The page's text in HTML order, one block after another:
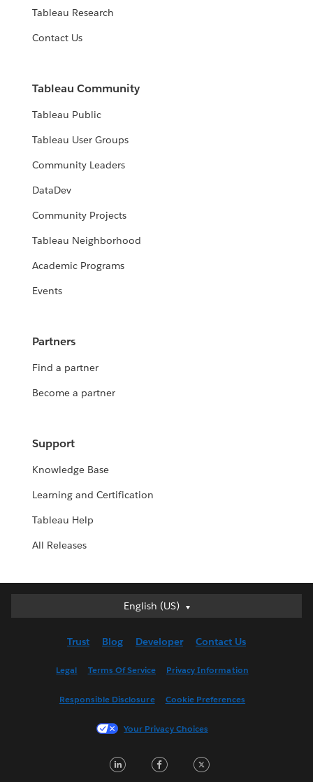
Tableau Research
Contact Us
Tableau Community
Tableau Public
Tableau User Groups
Community Leaders
DataDev
Community Projects
Tableau Neighborhood
Academic Programs
Events
Partners
Find a partner
Become a partner
Support
Knowledge Base
Learning and Certification
Tableau Help
All Releases
English (US)
English (US)
English (UK)
Français (France)
한국어
Trust Blog Developer Contact Us
Legal Terms Of Service Privacy Information
Responsible Disclosure Cookie Preferences
Your Privacy Choices
LinkedInFacebook